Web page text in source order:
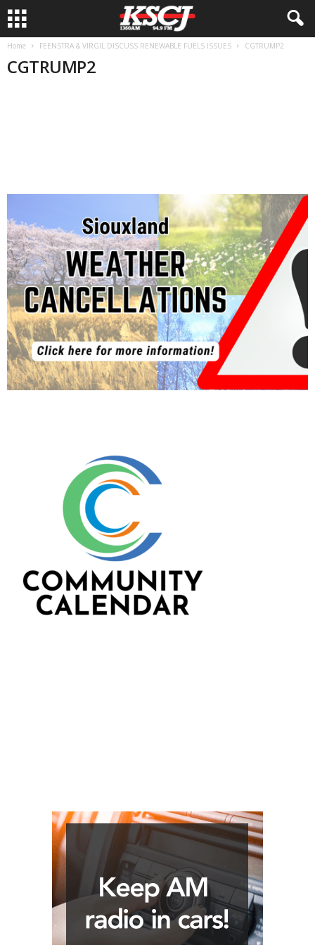
Home FEENSTRA & VIRGIL DISCUSS RENEWABLE FUELS ISSUES CGTRUMP2
CGTRUMP2